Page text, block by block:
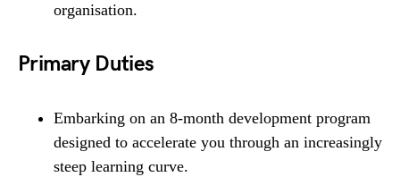
organisation.
Primary Duties
Embarking on an 8-month development program
designed to accelerate you through an increasingly
steep learning curve.